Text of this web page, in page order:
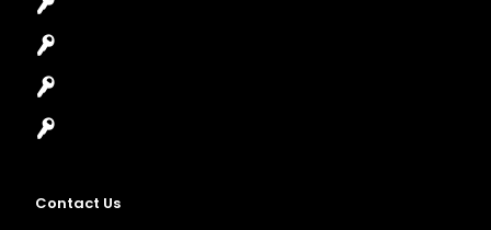
Contact Us